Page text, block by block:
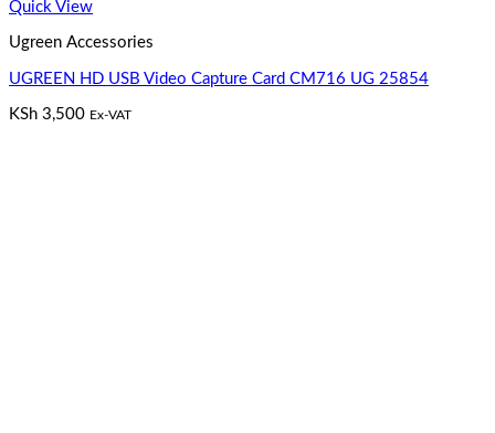
Quick View
Ugreen Accessories
UGREEN HD USB Video Capture Card CM716 UG 25854
KSh 3,500 Ex-VAT